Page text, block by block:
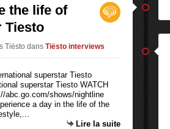
the life of
Tiesto
Tiësto dans Tiësto interviews
superstar Tiesto WATCH
abc.go.com/shows/nightline
a day in the life of the
Lire la suite